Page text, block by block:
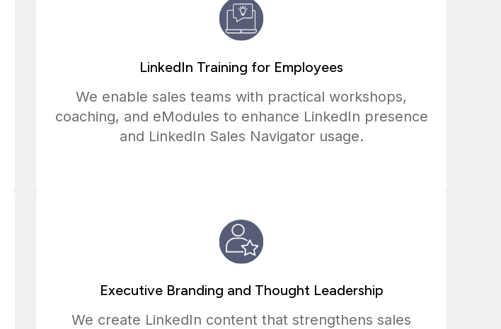
LinkedIn Training for Employees
We enable sales teams with practical workshops,
coaching, and eModules to enhance LinkedIn presence
and LinkedIn Sales Navigator usage.
Executive Branding and Thought Leadership
We create LinkedIn content that strengthens sales